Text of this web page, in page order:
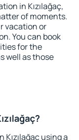
in Kızılağaç,
of moments.
vacation or
You can book
for the
well as those
using a